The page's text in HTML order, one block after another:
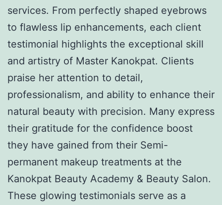
services. From perfectly shaped eyebrows
to flawless lip enhancements, each client
testimonial highlights the exceptional skill
and artistry of Master Kanokpat. Clients
praise her attention to detail,
professionalism, and ability to enhance their
natural beauty with precision. Many express
their gratitude for the confidence boost
they have gained from their Semi-
permanent makeup treatments at the
Kanokpat Beauty Academy & Beauty Salon.
These glowing testimonials serve as a